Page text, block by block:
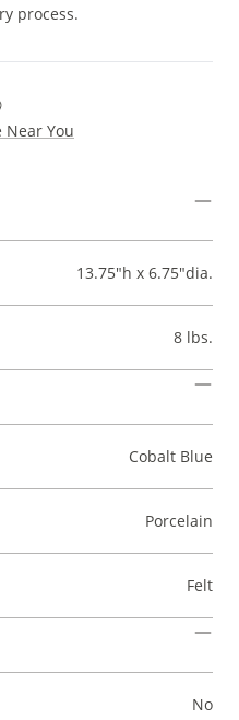
process.
Near You
13.75"h x 6.75"dia.
8 lbs.
Cobalt Blue
Porcelain
Felt
No